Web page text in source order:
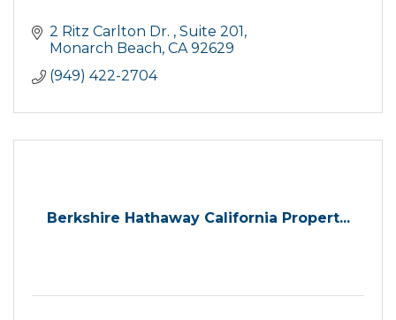
2 Ritz Carlton Dr.
Suite 201
Monarch Beach CA 92629
(949) 422-2704
Berkshire Hathaway California Propert...